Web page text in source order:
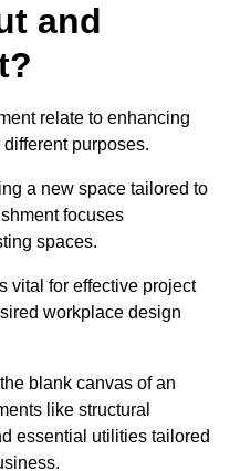
and
relate to enhancing
purposes.
a new space tailored to
focuses
spaces.
vital for effective project
workplace design
blank canvas of an
like structural
essential utilities tailored